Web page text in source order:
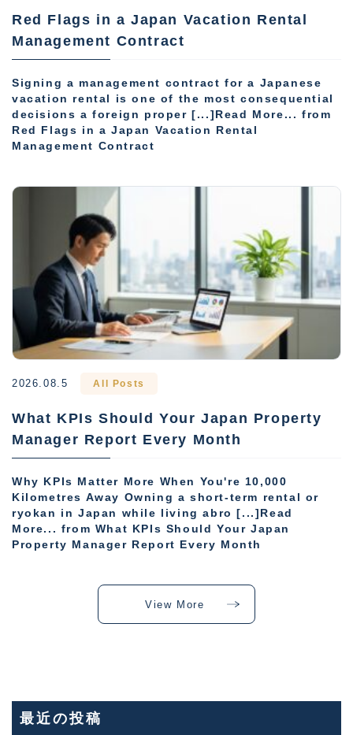
Red Flags in a Japan Vacation Rental
Management Contract
Signing a management contract for a Japanese
vacation rental is one of the most consequential
decisions a foreign proper [...]Read More... from
Red Flags in a Japan Vacation Rental
Management Contract
2026.08.5 All Posts
What KPIs Should Your Japan Property
Manager Report Every Month
Why KPIs Matter More When You're 10,000
Kilometres Away Owning a short-term rental or
ryokan in Japan while living abro [...]Read
More... from What KPIs Should Your Japan
Property Manager Report Every Month
View More
最近の投稿